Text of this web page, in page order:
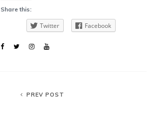
Share this:
Twitter Facebook
PREV POST